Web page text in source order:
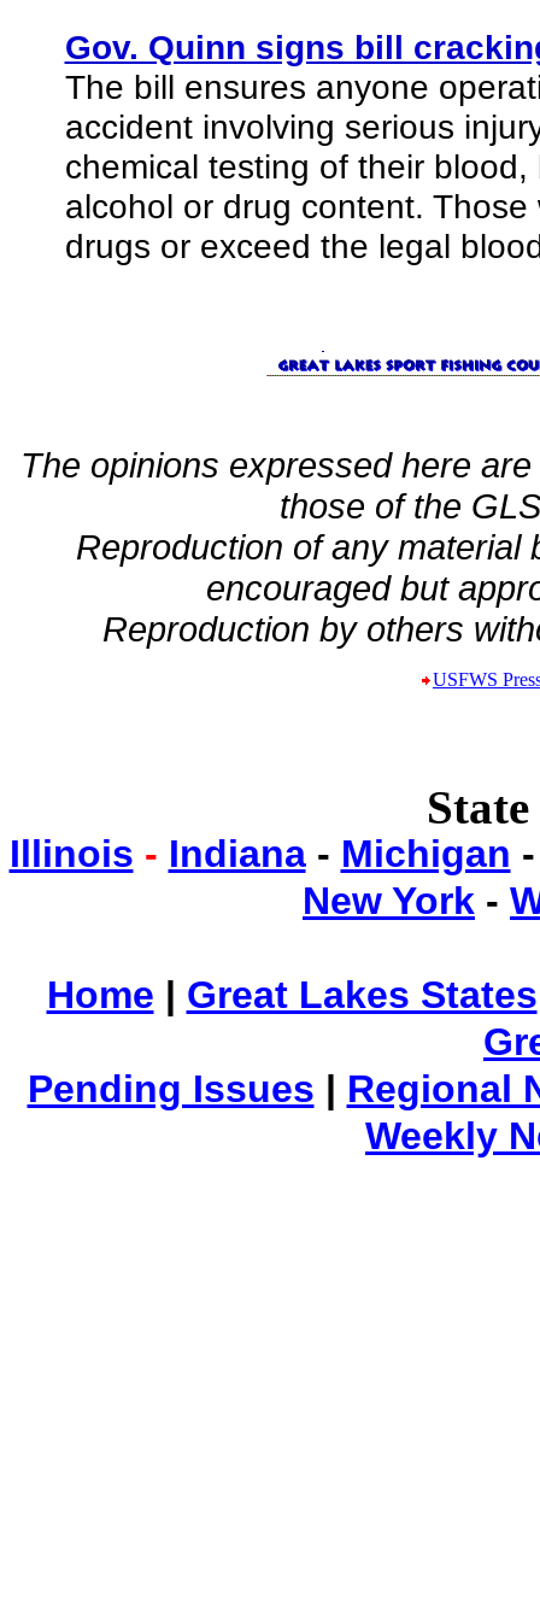
Gov. Quinn signs bill
The bill ensures anyone
accident involving serious
chemical testing of their
alcohol or drug content.
drugs or exceed the legal
The opinions expressed here
those of the
Reproduction of any material
encouraged but
Reproduction by others
USFWS
Illinois - Indiana- Michigan
New York -
Home | Great Lakes States
Pending Issues | Regional
Weekly